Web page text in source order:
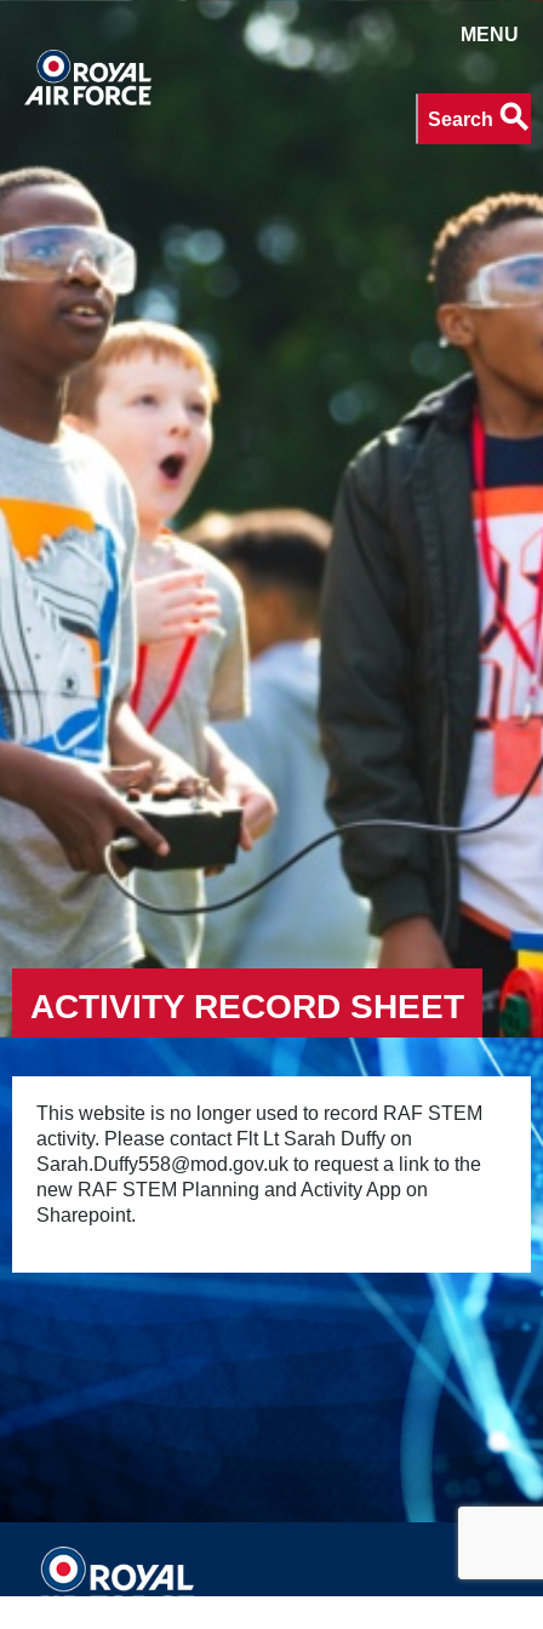
MENU
Search search
ACTIVITY RECORD SHEET
This website is no longer used to record RAF STEM
activity. Please contact Flt Lt Sarah Duffy on
Sarah.Duffy558@mod.gov.uk to request a link to the
new RAF STEM Planning and Activity App on
Sharepoint.